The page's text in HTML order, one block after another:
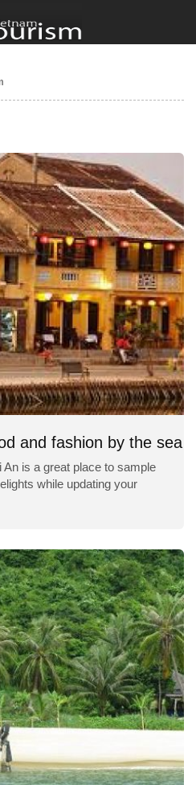
and fashion by the sea
is a great place to sample
while updating your